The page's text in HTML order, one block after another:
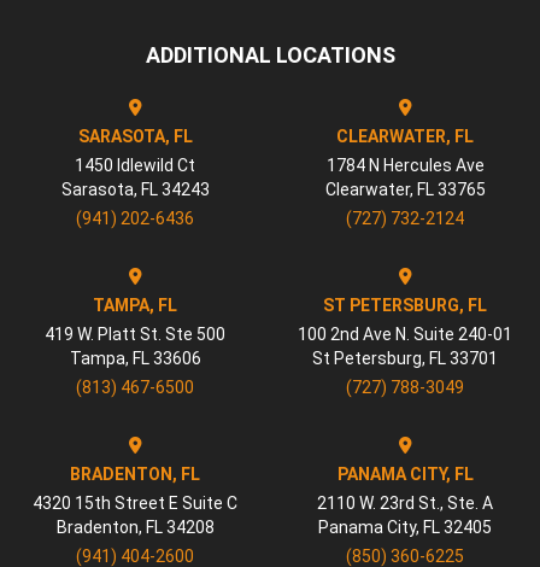
ADDITIONAL LOCATIONS
SARASOTA, FL
1450 Idlewild Ct
Sarasota, FL 34243
(941) 202-6436
CLEARWATER, FL
1784 N Hercules Ave
Clearwater, FL 33765
(727) 732-2124
TAMPA, FL
419 W. Platt St. Ste 500
Tampa, FL 33606
(813) 467-6500
ST PETERSBURG, FL
100 2nd Ave N. Suite 240-01
St Petersburg, FL 33701
(727) 788-3049
BRADENTON, FL
4320 15th Street E Suite C
Bradenton, FL 34208
(941) 404-2600
PANAMA CITY, FL
2110 W. 23rd St., Ste. A
Panama City, FL 32405
(850) 360-6225